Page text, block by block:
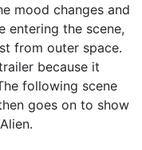
mood changes and
entering the scene,
from outer space.
because it
following scene
goes on to show